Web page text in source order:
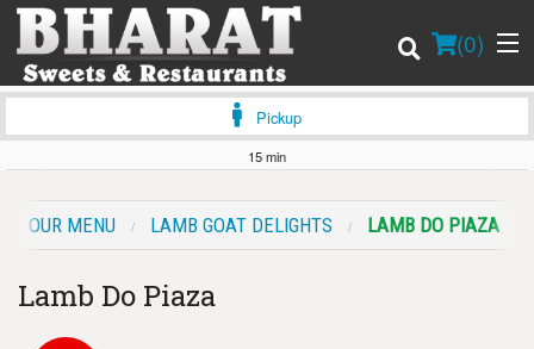
(0)
Order Online
Location
Login
Pickup
15 min
OUR MENU LAMB GOAT DELIGHTS LAMB DO PIAZA
Lamb Do Piaza